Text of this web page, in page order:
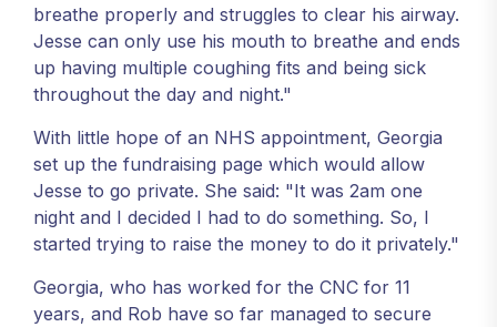
breathe properly and struggles to clear his airway.
Jesse can only use his mouth to breathe and ends
up having multiple coughing fits and being sick
throughout the day and night."
With little hope of an NHS appointment, Georgia
set up the fundraising page which would allow
Jesse to go private. She said: "It was 2am one
night and I decided I had to do something. So, I
started trying to raise the money to do it privately."
Georgia, who has worked for the CNC for 11
years, and Rob have so far managed to secure